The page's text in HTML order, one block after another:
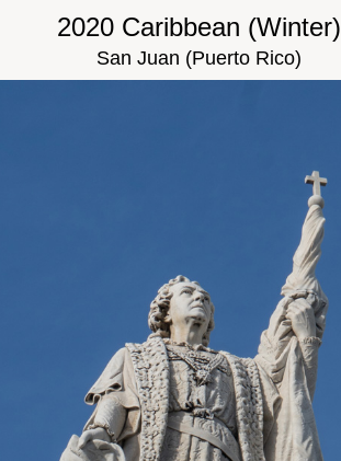
2020 Caribbean (Winter)
San Juan (Puerto Rico)